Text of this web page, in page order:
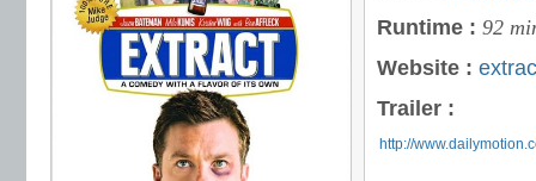
Runtime : 92
Website :
Trailer :
http://